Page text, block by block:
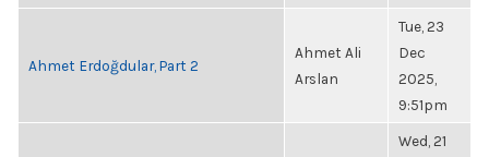
Ahmet Erdoğdular, Part 2
Ahmet Ali
Arslan
Tue, 23
Dec
2025,
9:51pm
Wed, 21